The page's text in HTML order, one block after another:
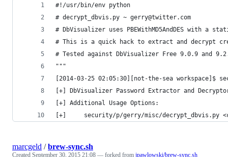
#!/usr/bin/env python
# decrypt_dbvis.py ~ gerry@twitter.com
# DbVisualizer uses PBEWithMD5AndDES with a
# This is a quick hack to extract and decrypt
# Tested against DbVisualizer Free 9.0.9 and
"""
[2014-03-25 02:05:30][not-the-sea workspace]$
[+] DbVisualizer Password Extractor and
[+] Additional Usage Options:
[+]     security/p/gerry/misc/decrypt_dbvis.py
marcgeld /brew-sync.sh
Created September 30, 2015 21:08 — forked from jpawlowski/brew-sync.sh